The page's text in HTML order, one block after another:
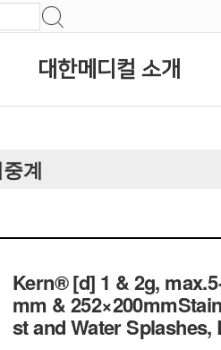
대한메디컬 소개
계
Kern® [d] 1 & 2g,
mm &
st and Water Splashes,